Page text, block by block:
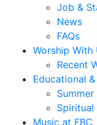
Job &
News
FAQs
Worship With
Recent
Educational
Music at FBC